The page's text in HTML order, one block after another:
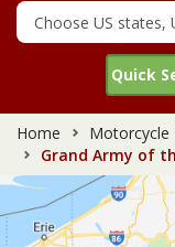
Quick
Home
Motorcycle
Grand Army of